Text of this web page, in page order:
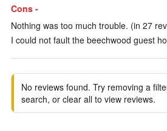
Cons -
Nothing was too much trouble. (in 27
I could not fault the beechwood guest
No reviews found. Try removing a
search, or clear all to view reviews.